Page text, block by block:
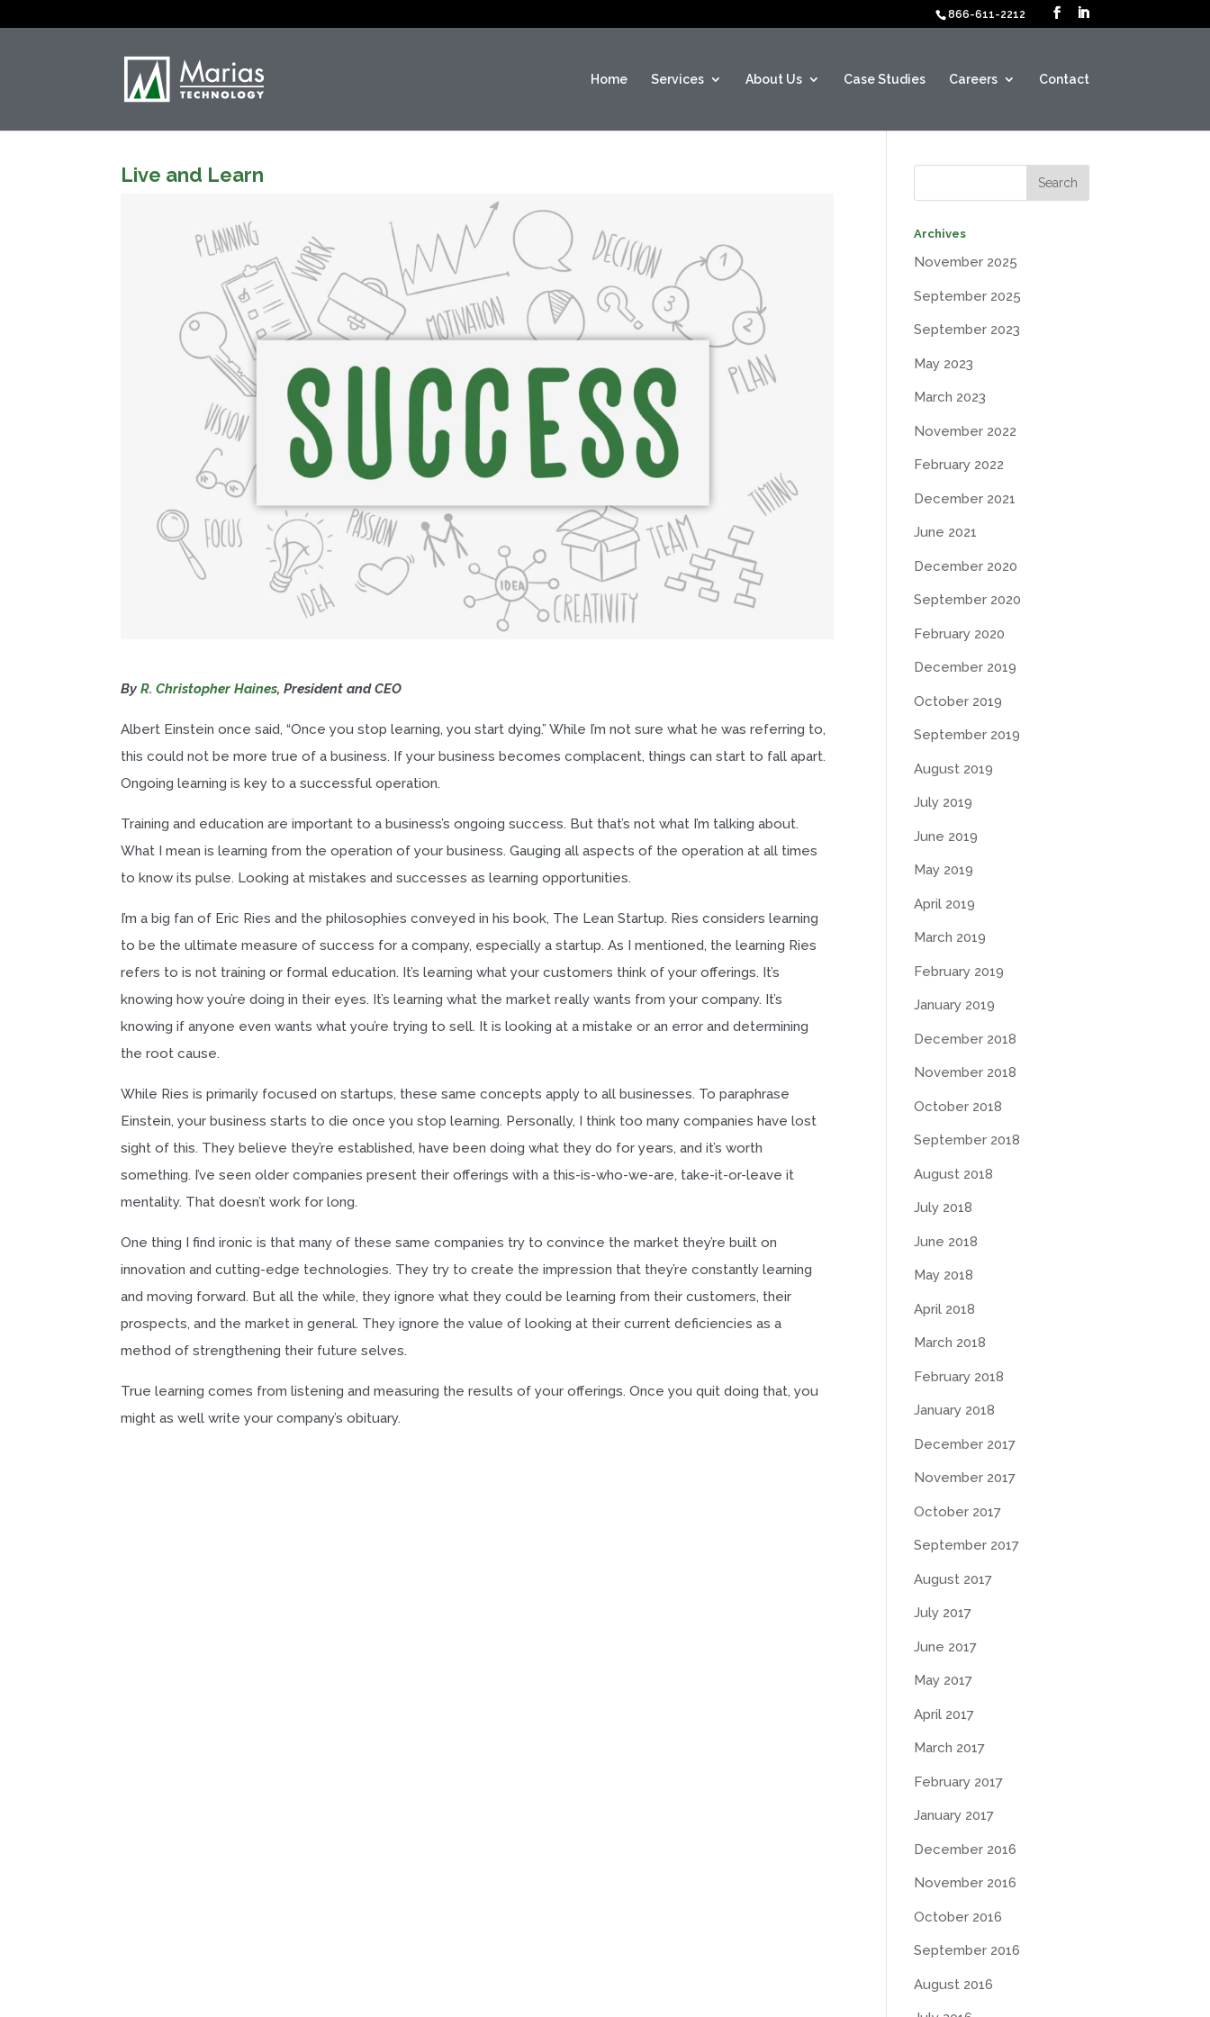
866-611-2212
Home Services About Us Case Studies Careers Contact
Live and Learn
ByR. Christopher Haines, President and CEO
Albert Einstein once said, “Once you stop learning, you start dying.” While I’m not sure what he was referring to,
this could not be more true of a business. If your business becomes complacent, things can start to fall apart.
Ongoing learning is key to a successful operation.
Training and education are important to a business’s ongoing success. But that’s not what I’m talking about.
What I mean is learning from the operation of your business. Gauging all aspects of the operation at all times
to know its pulse. Looking at mistakes and successes as learning opportunities.
I’m a big fan of Eric Ries and the philosophies conveyed in his book, The Lean Startup. Ries considers learning
to be the ultimate measure of success for a company, especially a startup. As I mentioned, the learning Ries
refers to is not training or formal education. It’s learning what your customers think of your offerings. It’s
knowing how you’re doing in their eyes. It’s learning what the market really wants from your company. It’s
knowing if anyone even wants what you’re trying to sell. It is looking at a mistake or an error and determining
the root cause.
While Ries is primarily focused on startups, these same concepts apply to all businesses. To paraphrase
Einstein, your business starts to die once you stop learning. Personally, I think too many companies have lost
sight of this. They believe they’re established, have been doing what they do for years, and it’s worth
something. I’ve seen older companies present their offerings with a this-is-who-we-are, take-it-or-leave it
mentality. That doesn’t work for long.
One thing I find ironic is that many of these same companies try to convince the market they’re built on
innovation and cutting-edge technologies. They try to create the impression that they’re constantly learning
and moving forward. But all the while, they ignore what they could be learning from their customers, their
prospects, and the market in general. They ignore the value of looking at their current deficiencies as a
method of strengthening their future selves.
True learning comes from listening and measuring the results of your offerings. Once you quit doing that, you
might as well write your company’s obituary.
Archives
November 2025
September 2025
September 2023
May 2023
March 2023
November 2022
February 2022
December 2021
June 2021
December 2020
September 2020
February 2020
December 2019
October 2019
September 2019
August 2019
July 2019
June 2019
May 2019
April 2019
March 2019
February 2019
January 2019
December 2018
November 2018
October 2018
September 2018
August 2018
July 2018
June 2018
May 2018
April 2018
March 2018
February 2018
January 2018
December 2017
November 2017
October 2017
September 2017
August 2017
July 2017
June 2017
May 2017
April 2017
March 2017
February 2017
January 2017
December 2016
November 2016
October 2016
September 2016
August 2016